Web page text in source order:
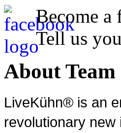
Become a
Tell us
About
LiveKühn® is an
revolutionary